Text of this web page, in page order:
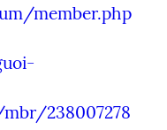
member.php
238007278